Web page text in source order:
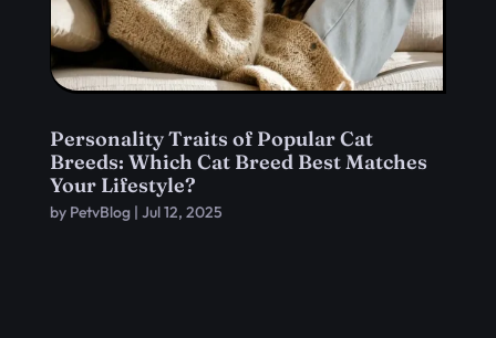
Personality Traits of Popular Cat
Breeds: Which Cat Breed Best Matches
Your Lifestyle?
by PetvBlog| Jul 12, 2025